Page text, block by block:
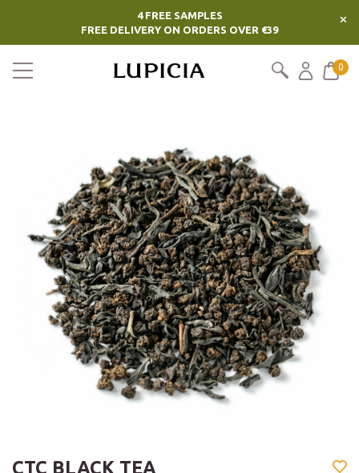
4 FREE SAMPLES
FREE DELIVERY ON ORDERS OVER €39
×
0
CTC BLACK TEA